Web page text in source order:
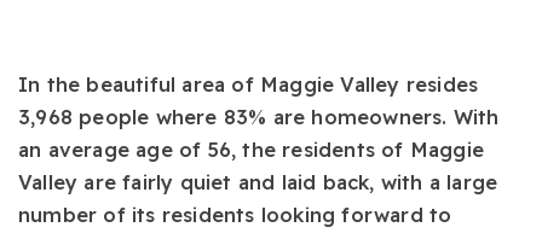
In the beautiful area of Maggie Valley resides
3,968 people where 83% are homeowners. With
an average age of 56, the residents of Maggie
Valley are fairly quiet and laid back, with a large
number of its residents looking forward to